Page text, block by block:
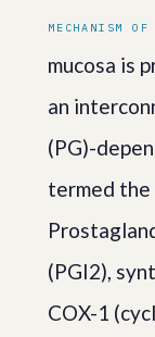
MECHANISM
mucosa is
an
(PG)-
termed the
(PGI2),
COX-1